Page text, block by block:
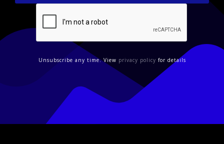
Unsubscribe any time. View privacy policy for details